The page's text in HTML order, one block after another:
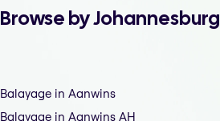
Browse by Johannesburg
Balayage in Aanwins
Balayage in Aanwins AH